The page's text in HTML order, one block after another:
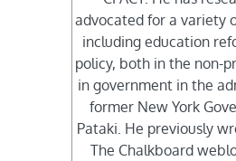
advocated for a variety
including education
policy, both in the non-
in government in the
former New York
Pataki. He previously
The Chalkboard